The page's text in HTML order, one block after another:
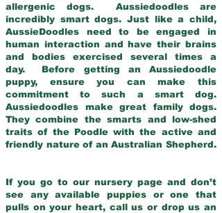
allergenic dogs. Aussiedoodles are
incredibly smart dogs. Just like a child,
AussieDoodles need to be engaged in
human interaction and have their brains
and bodies exercised several times a
day. Before getting an Aussiedoodle
puppy, ensure you can make this
commitment to such a smart dog.
Aussiedoodles make great family dogs.
They combine the smarts and low-shed
traits of the Poodle with the active and
friendly nature of an Australian Shepherd.
If you go to our nursery page and don’t
see any available puppies or one that
pulls on your heart, call us or drop us an